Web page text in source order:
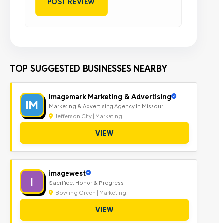
TOP SUGGESTED BUSINESSES NEARBY
IM
Imagemark Marketing & Advertising
Marketing & Advertising Agency In Missouri
Jefferson City | Marketing
VIEW
I
imagewest
Sacrifice. Honor & Progress
Bowling Green | Marketing
VIEW